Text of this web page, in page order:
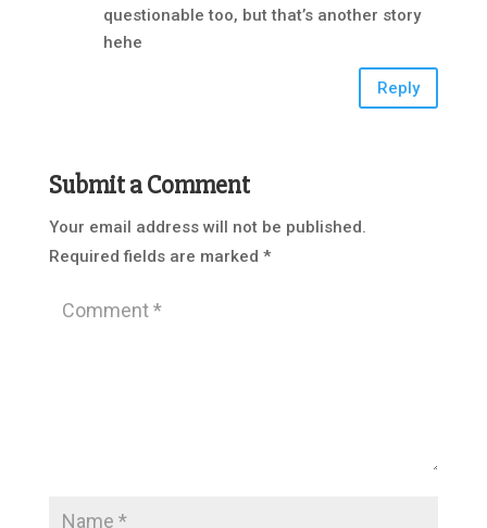
questionable too, but that’s another story
hehe
Reply
Submit a Comment
Your email address will not be published.
Required fields are marked *